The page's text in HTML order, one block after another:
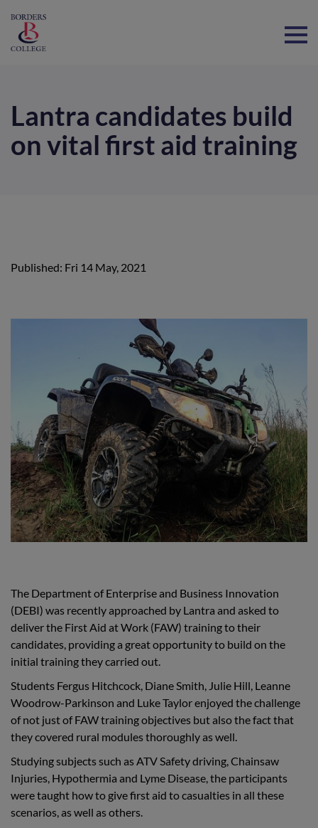
Lantra candidates build
on vital first aid training
Published: Fri 14 May, 2021
The Department of Enterprise and Business Innovation
(DEBI) was recently approached by Lantra and asked to
deliver the First Aid at Work (FAW) training to their
candidates, providing a great opportunity to build on the
initial training they carried out.
Students Fergus Hitchcock, Diane Smith, Julie Hill, Leanne
Woodrow-Parkinson and Luke Taylor enjoyed the challenge
of not just of FAW training objectives but also the fact that
they covered rural modules thoroughly as well.
Studying subjects such as ATV Safety driving, Chainsaw
Injuries, Hypothermia and Lyme Disease, the participants
were taught how to give first aid to casualties in all these
scenarios, as well as others.